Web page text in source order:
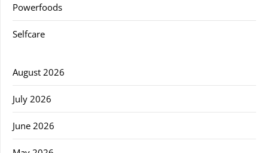
Powerfoods
Selfcare
August 2026
July 2026
June 2026